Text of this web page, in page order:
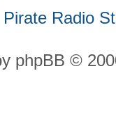
Radio
phpBB ©